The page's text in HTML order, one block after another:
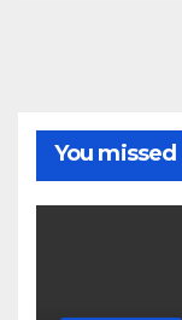
You missed